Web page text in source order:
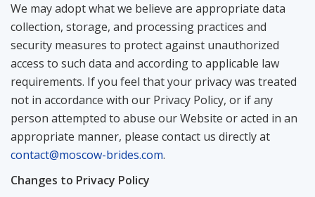
We may adopt what we believe are appropriate data
collection, storage, and processing practices and
security measures to protect against unauthorized
access to such data and according to applicable law
requirements. If you feel that your privacy was treated
not in accordance with our Privacy Policy, or if any
person attempted to abuse our Website or acted in an
appropriate manner, please contact us directly at
contact@moscow-brides.com.
Changes to Privacy Policy